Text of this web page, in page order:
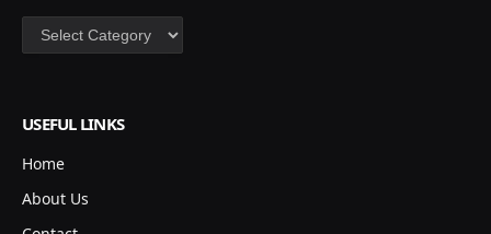
Categories
USEFUL LINKS
Home
About Us